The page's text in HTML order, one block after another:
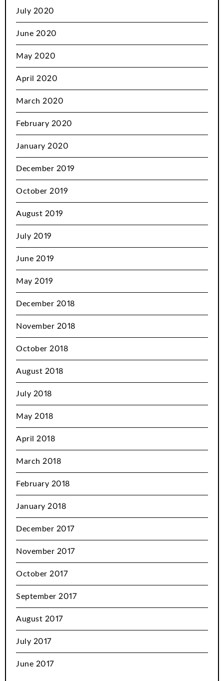
July 2020
June 2020
May 2020
April 2020
March 2020
February 2020
January 2020
December 2019
October 2019
August 2019
July 2019
June 2019
May 2019
December 2018
November 2018
October 2018
August 2018
July 2018
May 2018
April 2018
March 2018
February 2018
January 2018
December 2017
November 2017
October 2017
September 2017
August 2017
July 2017
June 2017